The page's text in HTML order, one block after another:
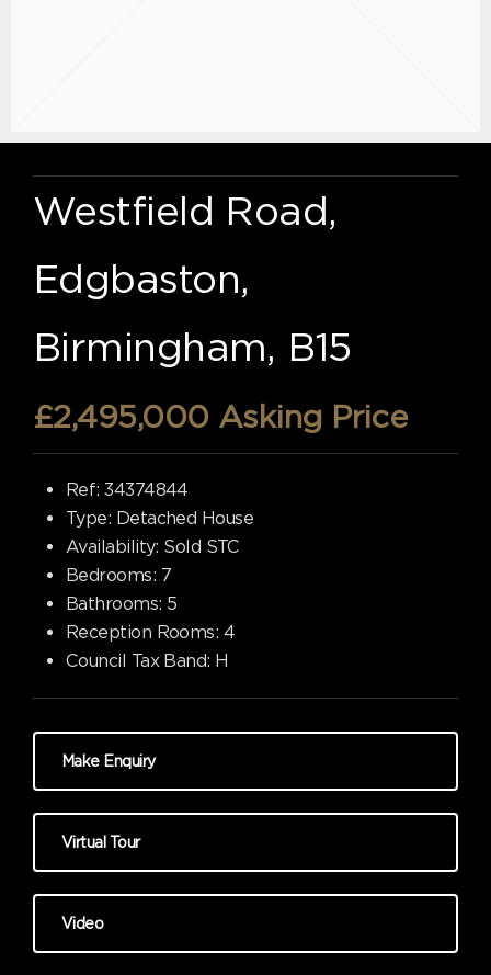
Westfield Road,
Edgbaston,
Birmingham, B15
£2,495,000 Asking Price
Ref: 34374844
Type: Detached House
Availability: Sold STC
Bedrooms: 7
Bathrooms: 5
Reception Rooms: 4
Council Tax Band: H
Make Enquiry
Virtual Tour
Video